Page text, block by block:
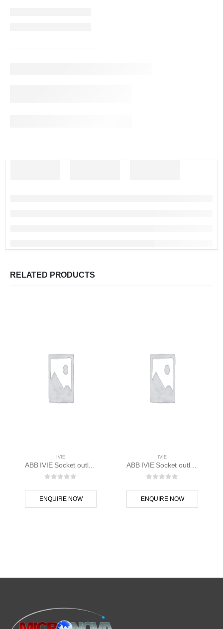
RELATED PRODUCTS
IVIE
ABB IVIE Socket outlet 1M – 1SYK100001A1126
ENQUIRE NOW
IVIE
ABB IVIE Socket outlet 2M – 1SYK100001A1025
ENQUIRE NOW